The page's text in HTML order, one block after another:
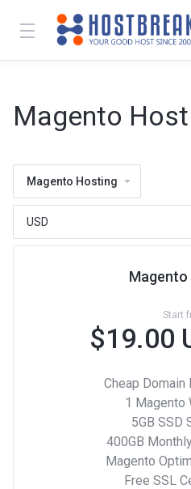
Magento
Magento Hosting
Magento
Start
$19.00
Cheap Domain
1 Magento
5GB SSD
400GB
Magento
Free SSL